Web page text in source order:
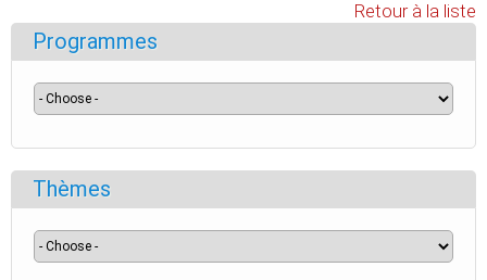
Retour à la liste
Programmes
Thèmes